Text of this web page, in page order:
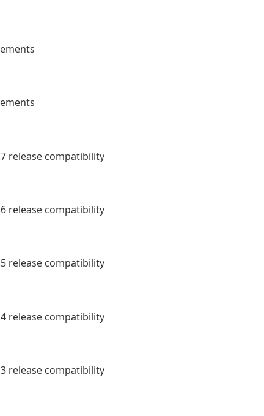
release compatibility
release compatibility
release compatibility
release compatibility
release compatibility